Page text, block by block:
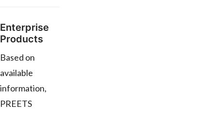
Enterprise
Products
Based on
available
information,
PREETS